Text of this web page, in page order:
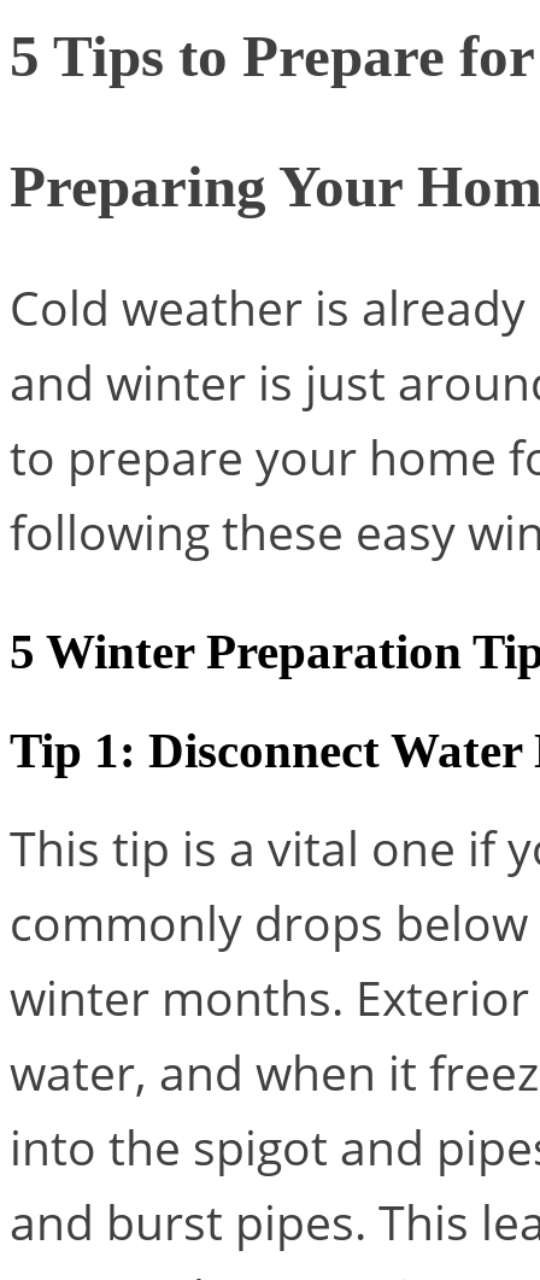
5 Tips to Prepare
Preparing Your
Cold weather is
and winter is just
to prepare your home
following these easy
5 Winter Preparation
Tip 1: Disconnect Water
This tip is a vital one if
commonly drops
winter months.
water, and when it
into the spigot and
and burst pipes. This